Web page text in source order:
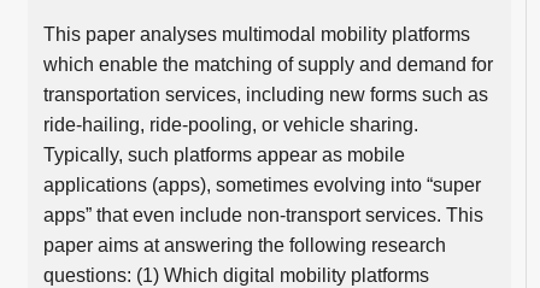
This paper analyses multimodal mobility platforms
which enable the matching of supply and demand for
transportation services, including new forms such as
ride-hailing, ride-pooling, or vehicle sharing.
Typically, such platforms appear as mobile
applications (apps), sometimes evolving into “super
apps” that even include non-transport services. This
paper aims at answering the following research
questions: (1) Which digital mobility platforms